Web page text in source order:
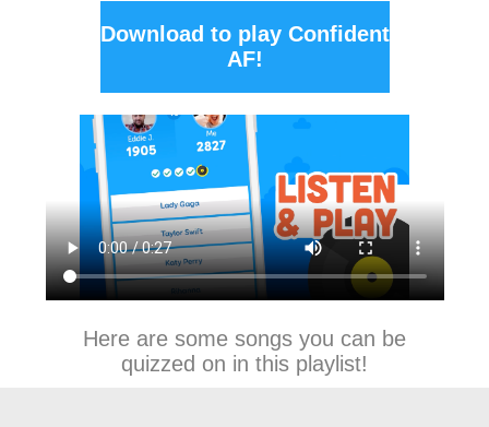
Download to play Confident
AF!
Here are some songs you can be
quizzed on in this playlist!